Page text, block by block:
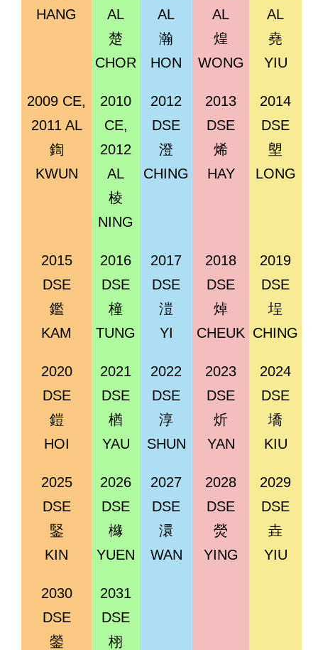
HANG
AL
楚
CHOR
AL
瀚
HON
AL
煌
WONG
AL
堯
YIU
2009 CE,
2011 AL
鍧
KWUN
2010
CE,
2012
AL
棱
NING
2012
DSE
澄
CHING
2013
DSE
烯
HAY
2014
DSE
塱
LONG
2015
DSE
鑑
KAM
2016
DSE
橦
TUNG
2017
DSE
溰
YI
2018
DSE
焯
CHEUK
2019
DSE
埕
CHING
2020
DSE
鎧
HOI
2021
DSE
楢
YAU
2022
DSE
淳
SHUN
2023
DSE
炘
YAN
2024
DSE
墧
KIU
2025
DSE
鋻
KIN
2026
DSE
櫞
YUEN
2027
DSE
澴
WAN
2028
DSE
熒
YING
2029
DSE
垚
YIU
2030
DSE
鎣
2031
DSE
栩